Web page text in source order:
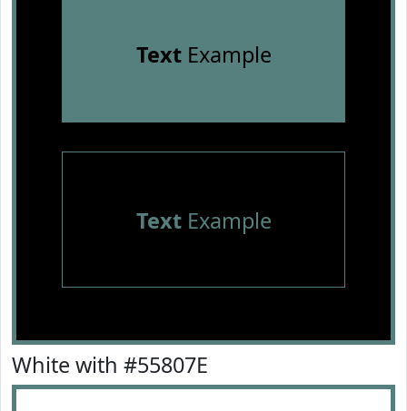
TextExample
TextExample
White with #55807E